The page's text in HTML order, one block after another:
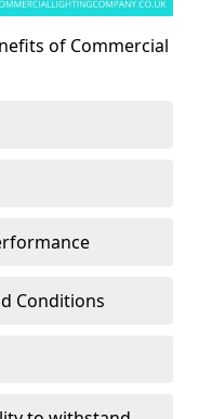
of Commercial
Conditions